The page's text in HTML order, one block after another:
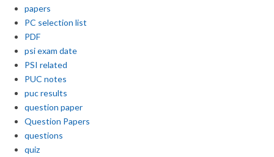
papers
PC selection list
PDF
psi exam date
PSI related
PUC notes
puc results
question paper
Question Papers
questions
quiz